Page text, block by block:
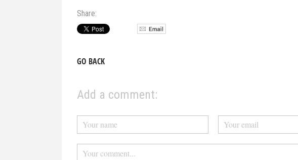
Share:
GO BACK
Add a comment: